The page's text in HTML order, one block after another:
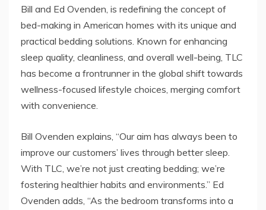
Bill and Ed Ovenden, is redefining the concept of
bed-making in American homes with its unique and
practical bedding solutions. Known for enhancing
sleep quality, cleanliness, and overall well-being, TLC
has become a frontrunner in the global shift towards
wellness-focused lifestyle choices, merging comfort
with convenience.
Bill Ovenden explains, “Our aim has always been to
improve our customers’ lives through better sleep.
With TLC, we’re not just creating bedding; we’re
fostering healthier habits and environments.” Ed
Ovenden adds, “As the bedroom transforms into a